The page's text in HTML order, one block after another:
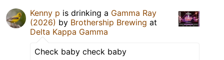
Kenny p is drinking a Gamma Ray
(2026) by Brothership Brewing at
Delta Kappa Gamma
Check baby check baby